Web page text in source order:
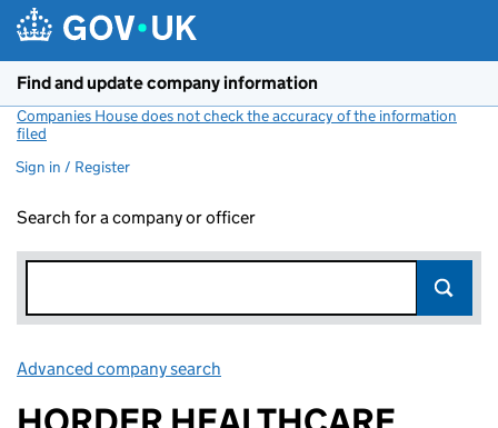
Find and update company information
Companies House does not check the accuracy of the information
filed
Sign in / Register
Search for a company or officer
Advanced company search